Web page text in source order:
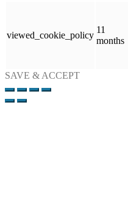
viewed_cookie_policy
11
months
SAVE & ACCEPT